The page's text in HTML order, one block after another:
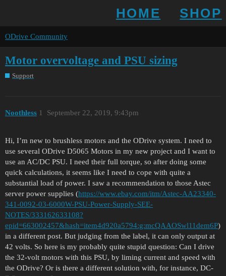
HOME SHOP
ODrive Community
Motor overvoltage and PSU sizing
Support
Noothless September 22, 2019, 9:43pm
1
Hi, I’m new to brushless motors and the ODrive system. I need to
use several ODrive D5065 Motors in my new project and I want to
use an AC/DC PSU. I need their full torque, so after doing some
quick calculations, it seems like I need to cope with quite a
substantial load of power. I saw a recommendation to those Astec
server power supplies (https://www.ebay.com/itm/Astec-AA23340-
341-0092-03-6000W-PSU-Power-Supply-SEE-
NOTES/333162633108?
epid=663002457&hash=item4d920a5794:g:mcQAAOSwl11dem6P)
in a different post. But judging from the label, it can only output at
42 volts. So here is my probably quite stupid question: Can I drive
the 32-volt motors with this PSU, by liming current and speed with
the ODrive? Or is there a different solution with, for instance, DC-